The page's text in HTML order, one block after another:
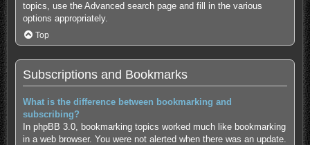
topics, use the Advanced search page and fill in the various
options appropriately.
Top
Subscriptions and Bookmarks
What is the difference between bookmarking and
subscribing?
In phpBB 3.0, bookmarking topics worked much like bookmarking
in a web browser. You were not alerted when there was an update.